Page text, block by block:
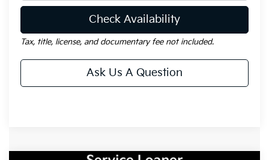
Check Availability
Tax, title, license, and documentary fee not included.
Ask Us A Question